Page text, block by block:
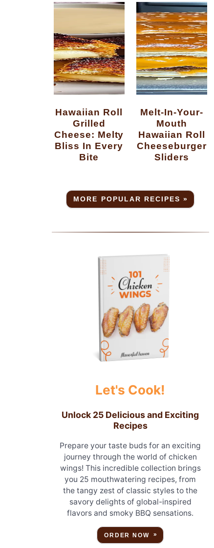
Hawaiian Roll
Grilled
Cheese: Melty
Bliss In Every
Bite
Melt-In-Your-
Mouth
Hawaiian Roll
Cheeseburger
Sliders
MORE POPULAR RECIPES »
Let's Cook!
Unlock 25 Delicious and Exciting
Recipes
Prepare your taste buds for an exciting
journey through the world of chicken
wings! This incredible collection brings
you 25 mouthwatering recipes, from
the tangy zest of classic styles to the
savory delights of global-inspired
flavors and smoky BBQ sensations.
ORDER NOW